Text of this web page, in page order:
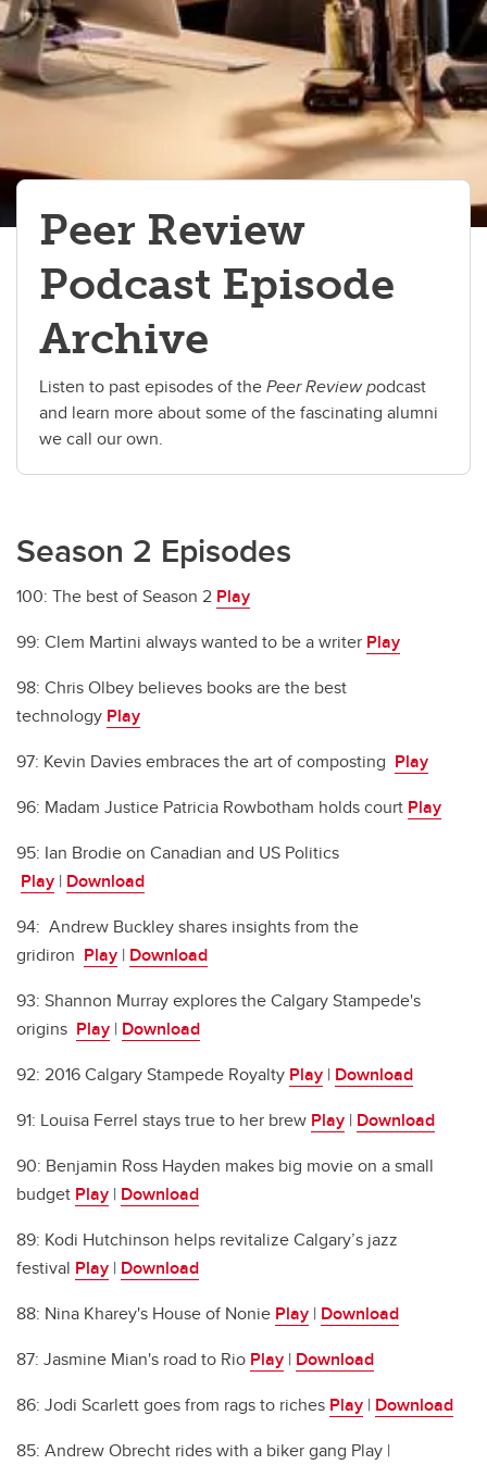
Peer Review
Podcast Episode
Archive
Listen to past episodes of thePeer Review podcast
and learn more about some of the fascinating alumni
we call our own.
Season 2 Episodes
100: The best of Season 2 Play
99: Clem Martini always wanted to be a writer Play
98: Chris Olbey believes books are the best
technology Play
97: Kevin Davies embraces the art of composting Play
96: Madam Justice Patricia Rowbotham holds court Play
95: Ian Brodie on Canadian and US Politics
Play | Download
94: Andrew Buckley shares insights from the
gridiron Play | Download
93: Shannon Murray explores the Calgary Stampede's
origins Play | Download
92: 2016 Calgary Stampede Royalty Play | Download
91: Louisa Ferrel stays true to her brew Play | Download
90: Benjamin Ross Hayden makes big movie on a small
budget Play | Download
89: Kodi Hutchinson helps revitalize Calgary’s jazz
festival Play | Download
88: Nina Kharey's House of Nonie Play | Download
87: Jasmine Mian's road to Rio Play | Download
86: Jodi Scarlett goes from rags to riches Play | Download
85: Andrew Obrecht rides with a biker gang Play |